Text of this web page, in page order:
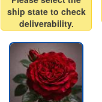
ship state to check
deliverability.